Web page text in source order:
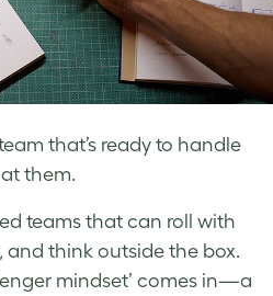
that’s ready to handle
them.
teams that can roll with
think outside the box.
mindset’ comes in—a